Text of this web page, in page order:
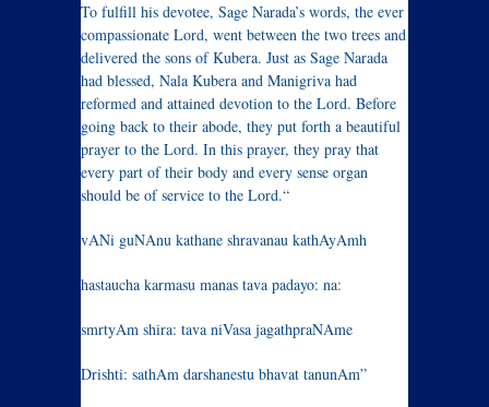
To fulfill his devotee, Sage Narada’s words, the ever
compassionate Lord, went between the two trees and
delivered the sons of Kubera. Just as Sage Narada
had blessed, Nala Kubera and Manigriva had
reformed and attained devotion to the Lord. Before
going back to their abode, they put forth a beautiful
prayer to the Lord. In this prayer, they pray that
every part of their body and every sense organ
should be of service to the Lord.“
vANi guNAnu kathane shravanau kathAyAmh
hastaucha karmasu manas tava padayo: na:
smrtyAm shira: tava niVasa jagathpraNAme
Drishti: sathAm darshanestu bhavat tanunAm”